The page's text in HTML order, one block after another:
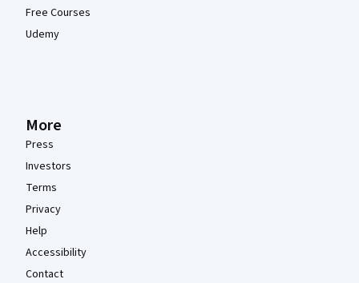
Free Courses
Udemy
More
Press
Investors
Terms
Privacy
Help
Accessibility
Contact